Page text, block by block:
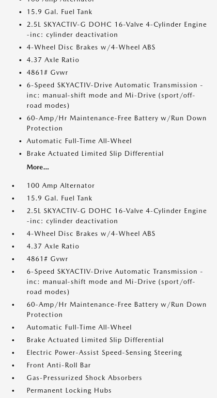
15.9 Gal. Fuel Tank
2.5L SKYACTIV-G DOHC 16-Valve 4-Cylinder Engine
-inc: cylinder deactivation
4-Wheel Disc Brakes w/4-Wheel ABS
4.37 Axle Ratio
4861# Gvwr
6-Speed SKYACTIV-Drive Automatic Transmission -
inc: manual-shift mode and Mi-Drive (sport/off-
road modes)
60-Amp/Hr Maintenance-Free Battery w/Run Down
Protection
Automatic Full-Time All-Wheel
Brake Actuated Limited Slip Differential
More...
100 Amp Alternator
15.9 Gal. Fuel Tank
2.5L SKYACTIV-G DOHC 16-Valve 4-Cylinder Engine
-inc: cylinder deactivation
4-Wheel Disc Brakes w/4-Wheel ABS
4.37 Axle Ratio
4861# Gvwr
6-Speed SKYACTIV-Drive Automatic Transmission -
inc: manual-shift mode and Mi-Drive (sport/off-
road modes)
60-Amp/Hr Maintenance-Free Battery w/Run Down
Protection
Automatic Full-Time All-Wheel
Brake Actuated Limited Slip Differential
Electric Power-Assist Speed-Sensing Steering
Front Anti-Roll Bar
Gas-Pressurized Shock Absorbers
Permanent Locking Hubs